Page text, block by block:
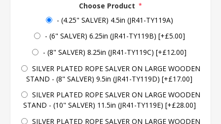
Choose Product *
- (4.25" SALVER) 4.5in (JR41-TY119A)
- (6" SALVER) 6.25in (JR41-TY119B) [+£5.00]
- (8" SALVER) 8.25in (JR41-TY119C) [+£12.00]
SILVER PLATED ROPE SALVER ON LARGE WOODEN
STAND - (8" SALVER) 9.5in (JR41-TY119D) [+£17.00]
SILVER PLATED ROPE SALVER ON LARGE WOODEN
STAND - (10" SALVER) 11.5in (JR41-TY119E) [+£28.00]
SILVER PLATED ROPE SALVER ON LARGE WOODEN